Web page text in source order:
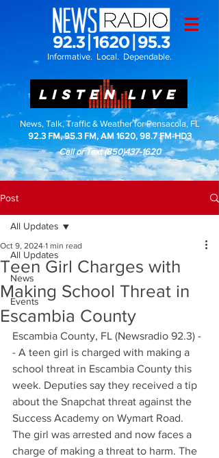
Informative. Local. Dependable.
LISTEN LIVE
News, Talk, Traffic & Weather for Pensacola, FL
92.3 FM, 95.3 FM, AM 1620, 98.7 FM-HD3
Call or Text(850)437-1620
Post
All Updates
News
Events
All Updates
Teen Girl Charges with
Making School Threat in
Escambia County
Oct 9, 2024 1 min read
Escambia County, FL (Newsradio 92.3) -
- A teen girl is charged with making a
school threat in Escambia County this
week. Deputies say they received a tip
about the Snapchat threat against the
Success Academy on Wymart Road.
The girl was arrested and now faces a
charge of making a threat to harm. The